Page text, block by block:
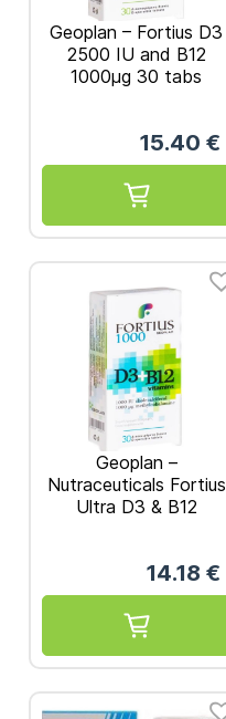
Geoplan – Fortius D3
2500 IU and B12
1000μg 30 tabs
15.40 €
Geoplan –
Nutraceuticals Fortius
Ultra D3 & B12
14.18 €